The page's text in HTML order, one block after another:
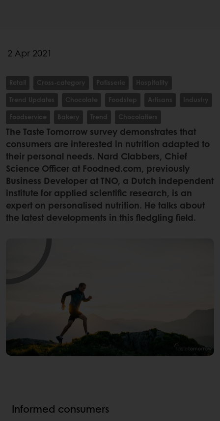
2 Apr 2021
Retail Cross-category Patisserie
Hospitality
Trend Updates
Chocolate Foodstep Artisans
Industry
Foodservice
Bakery Trend Chocolatiers
The Taste Tomorrow survey demonstrates that
consumers are interested in nutrition adapted to
their personal needs. Nard Clabbers, Chief
Science Officer at Foodned.com, previously
Business Developer at TNO, a Dutch independent
institute for applied scientific research, is an
expert on personalised nutrition. He talks about
the latest developments in this fledgling field.
Informed consumers